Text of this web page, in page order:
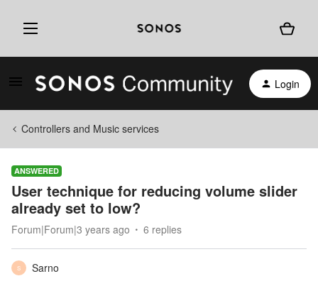
Login
Controllers and Music services
ANSWERED
User technique for reducing volume slider
already set to low?
Forum|Forum|3 years ago 6 replies
S
Sarno